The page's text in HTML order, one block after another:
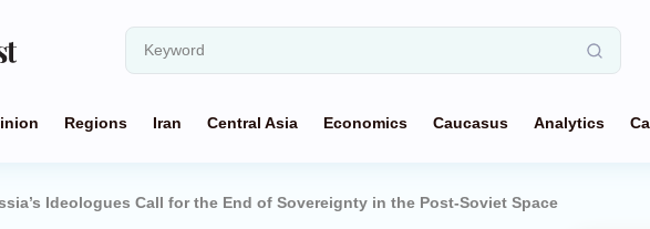
Regions Iran Central Asia Economics Caucasus Analytics
Ideologues Call for the End of Sovereignty in the Post-Soviet Space